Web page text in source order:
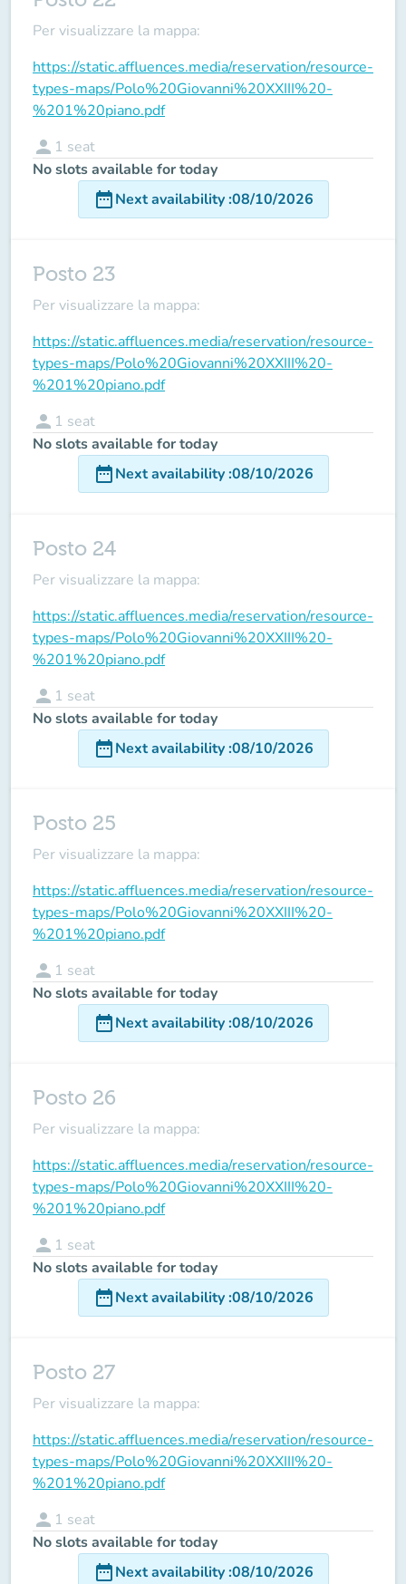
Per visualizzare la mappa:
https://static.affluences.media/reservation/resource-
types-maps/Polo%20Giovanni%20XXIII%20-
%201%20piano.pdf
person 1 seat
No slots available for today
date_rangeNext availability:08/10/2026
Posto 23
Per visualizzare la mappa:
https://static.affluences.media/reservation/resource-
types-maps/Polo%20Giovanni%20XXIII%20-
%201%20piano.pdf
person 1 seat
No slots available for today
date_rangeNext availability:08/10/2026
Posto 24
Per visualizzare la mappa:
https://static.affluences.media/reservation/resource-
types-maps/Polo%20Giovanni%20XXIII%20-
%201%20piano.pdf
person 1 seat
No slots available for today
date_rangeNext availability:08/10/2026
Posto 25
Per visualizzare la mappa:
https://static.affluences.media/reservation/resource-
types-maps/Polo%20Giovanni%20XXIII%20-
%201%20piano.pdf
person 1 seat
No slots available for today
date_rangeNext availability:08/10/2026
Posto 26
Per visualizzare la mappa:
https://static.affluences.media/reservation/resource-
types-maps/Polo%20Giovanni%20XXIII%20-
%201%20piano.pdf
person 1 seat
No slots available for today
date_rangeNext availability:08/10/2026
Posto 27
Per visualizzare la mappa:
https://static.affluences.media/reservation/resource-
types-maps/Polo%20Giovanni%20XXIII%20-
%201%20piano.pdf
person 1 seat
No slots available for today
date_rangeNext availability:08/10/2026